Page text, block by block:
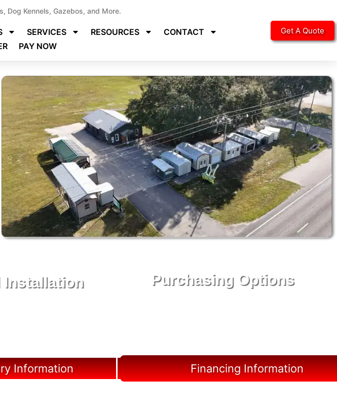
Dog Kennels, Gazebos, and More.
SERVICES RESOURCES
CONTACT
PAY NOW
Get A Quote
Installation
Information
Purchasing Options
Financing Information